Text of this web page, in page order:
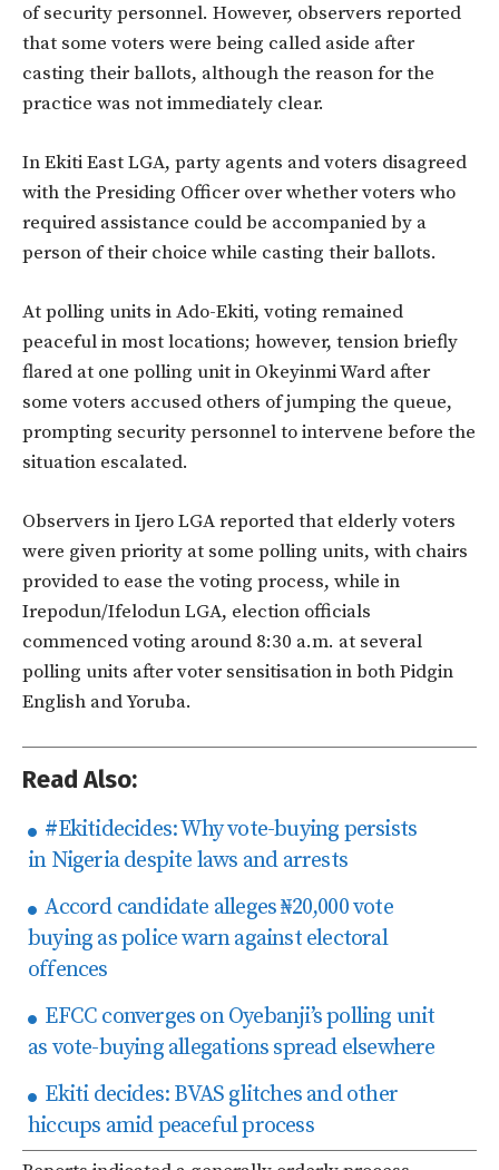
of security personnel. However, observers reported
that some voters were being called aside after
casting their ballots, although the reason for the
practice was not immediately clear.
In Ekiti East LGA, party agents and voters disagreed
with the Presiding Officer over whether voters who
required assistance could be accompanied by a
person of their choice while casting their ballots.
At polling units in Ado-Ekiti, voting remained
peaceful in most locations; however, tension briefly
flared at one polling unit in Okeyinmi Ward after
some voters accused others of jumping the queue,
prompting security personnel to intervene before the
situation escalated.
Observers in Ijero LGA reported that elderly voters
were given priority at some polling units, with chairs
provided to ease the voting process, while in
Irepodun/Ifelodun LGA, election officials
commenced voting around 8:30 a.m. at several
polling units after voter sensitisation in both Pidgin
English and Yoruba.
Read Also:
#Ekitidecides: Why vote-buying persists
in Nigeria despite laws and arrests
Accord candidate alleges ₦20,000 vote
buying as police warn against electoral
offences
EFCC converges on Oyebanji’s polling unit
as vote-buying allegations spread elsewhere
Ekiti decides: BVAS glitches and other
hiccups amid peaceful process